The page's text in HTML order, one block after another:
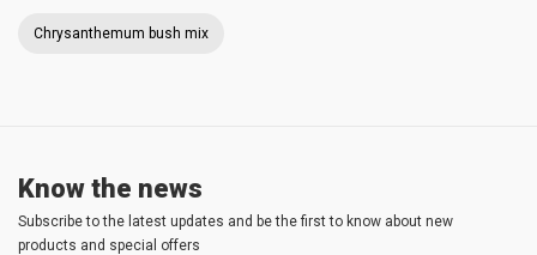
Chrysanthemum bush mix
Know the news
Subscribe to the latest updates and be the first to know about new
products and special offers